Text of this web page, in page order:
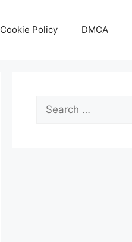
Cookie Policy DMCA
Search
for: